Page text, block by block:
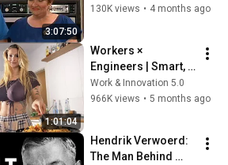
3:07:50
African Sitcom Full
130K views • 4 months ago
1:01:04
Workers ×
Engineers | Smart,
Skilled &
Unstoppable
Work & Innovation 5.0
966K views • 5 months ago
Hendrik Verwoerd:
The Man Behind